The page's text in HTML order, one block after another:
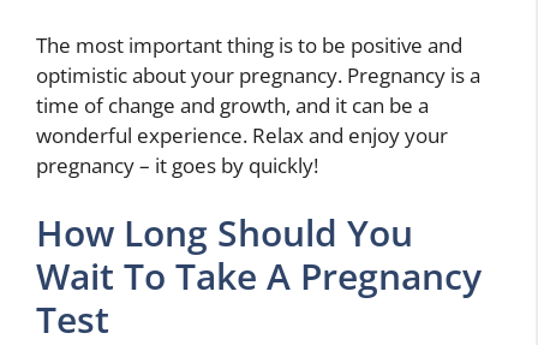
The most important thing is to be positive and
optimistic about your pregnancy. Pregnancy is a
time of change and growth, and it can be a
wonderful experience. Relax and enjoy your
pregnancy – it goes by quickly!
How Long Should You
Wait To Take A Pregnancy
Test